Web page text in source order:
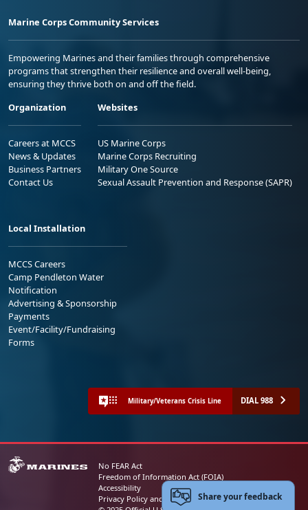
Marine Corps Community Services
Empowering Marines and their families through comprehensive
programs that strengthen their resilience and overall well-being,
ensuring they thrive both on and off the field.
Organization
Careers at MCCS
News & Updates
Business Partners
Contact Us
Websites
US Marine Corps
Marine Corps Recruiting
Military One Source
Sexual Assault Prevention and Response (SAPR)
Local Installation
MCCS Careers
Camp Pendleton Water
Notification
Advertising & Sponsorship
Payments
Event/Facility/Fundraising
Forms
Military/Veterans Crisis Line DIAL 988
No FEAR Act
Freedom of Information Act (FOIA)
Accessibility
Privacy Policy and Security NoticeShare your feedback